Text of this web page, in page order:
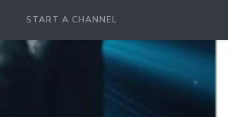
START A CHANNEL